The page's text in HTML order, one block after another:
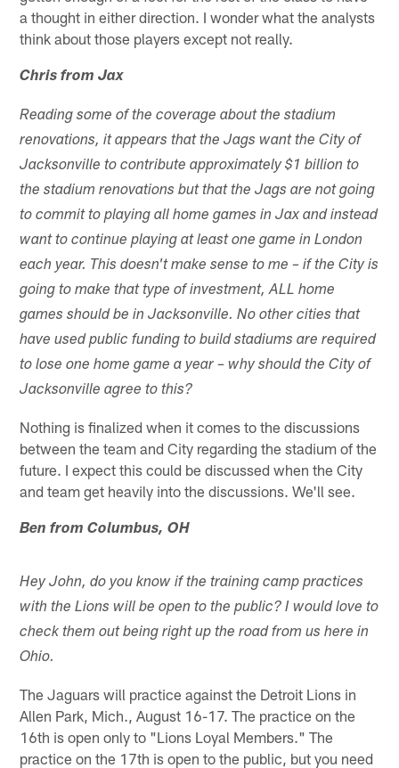
a thought in either direction. I wonder what the analysts
think about those players except not really.
Chris from Jax
Reading some of the coverage about the stadium
renovations, it appears that the Jags want the City of
Jacksonville to contribute approximately $1 billion to
the stadium renovations but that the Jags are not going
to commit to playing all home games in Jax and instead
want to continue playing at least one game in London
each year. This doesn't make sense to me – if the City is
going to make that type of investment, ALL home
games should be in Jacksonville. No other cities that
have used public funding to build stadiums are required
to lose one home game a year – why should the City of
Jacksonville agree to this?
Nothing is finalized when it comes to the discussions
between the team and City regarding the stadium of the
future. I expect this could be discussed when the City
and team get heavily into the discussions. We'll see.
Ben from Columbus, OH
Hey John, do you know if the training camp practices
with the Lions will be open to the public? I would love to
check them out being right up the road from us here in
Ohio.
The Jaguars will practice against the Detroit Lions in
Allen Park, Mich., August 16-17. The practice on the
16th is open only to "Lions Loyal Members." The
practice on the 17th is open to the public, but you need